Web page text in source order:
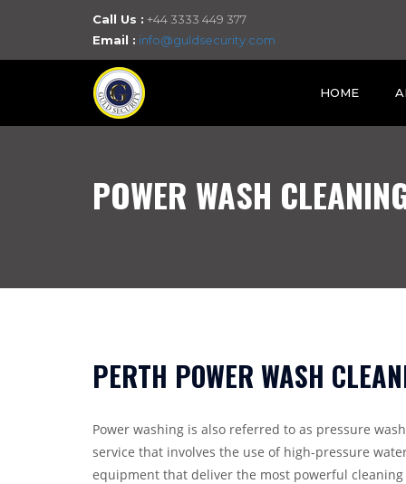
Call Us : +44 3333 449 377
Email : info@guldsecurity.com
HOME
POWER WASH
PERTH POWER WASH
Power washing is also referred to as pressure
service that involves the use of high-pressure
equipment that deliver the most powerful cleaning